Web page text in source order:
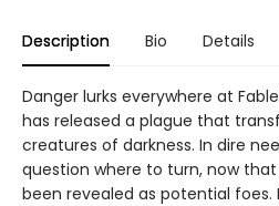
Description Bio Details
Danger lurks everywhere at
has released a plague that
creatures of darkness. In dire
question where to turn, now
been revealed as potential foes.